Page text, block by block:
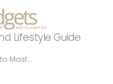
Lifestyle Guide
the 50/30/20 Rule